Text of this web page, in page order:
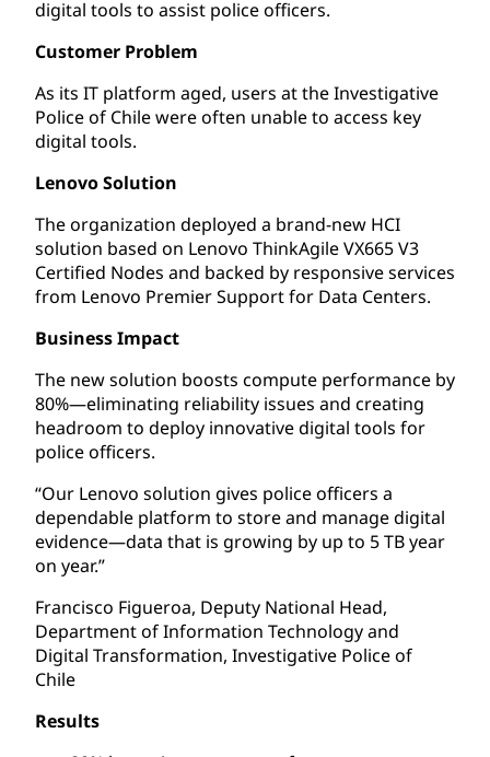
digital tools to assist police officers.
Customer Problem
As its IT platform aged, users at the Investigative
Police of Chile were often unable to access key
digital tools.
Lenovo Solution
The organization deployed a brand-new HCI
solution based on Lenovo ThinkAgile VX665 V3
Certified Nodes and backed by responsive services
from Lenovo Premier Support for Data Centers.
Business Impact
The new solution boosts compute performance by
80%—eliminating reliability issues and creating
headroom to deploy innovative digital tools for
police officers.
“Our Lenovo solution gives police officers a
dependable platform to store and manage digital
evidence—data that is growing by up to 5 TB year
on year.”
Francisco Figueroa, Deputy National Head,
Department of Information Technology and
Digital Transformation, Investigative Police of
Chile
Results